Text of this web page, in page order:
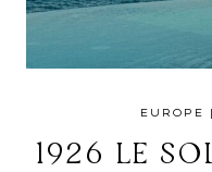
EUROPE
1926 LE